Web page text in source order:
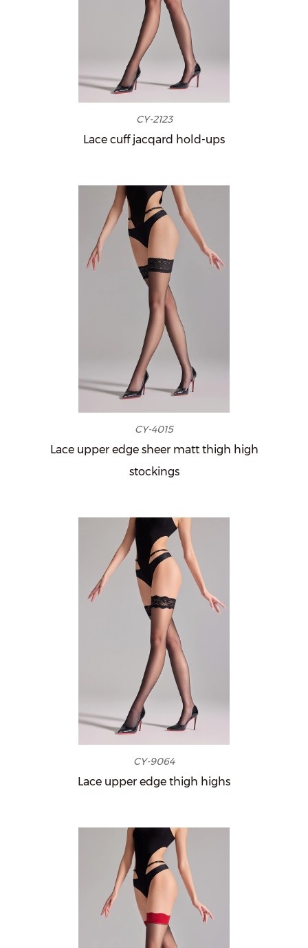
CY-2123
Lace cuff jacqard hold-ups
CY-4015
Lace upper edge sheer matt thigh high
stockings
CY-9064
Lace upper edge thigh highs